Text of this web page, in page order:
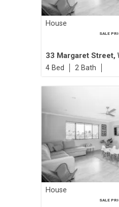
House
SALE
33 Margaret Street,
4 2
House
SALE